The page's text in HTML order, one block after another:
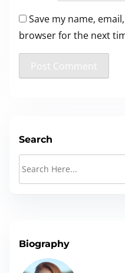
Save my name,
browser for the next
Search
h
Biography